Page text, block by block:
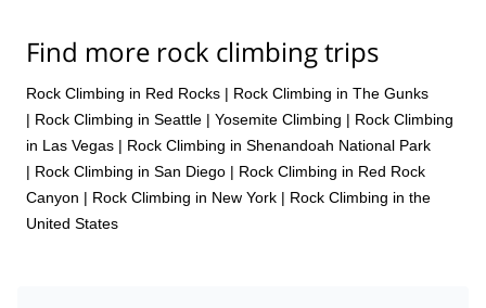
Find more rock climbing trips
Rock Climbing in Red Rocks | Rock Climbing in The Gunks
| Rock Climbing in Seattle | Yosemite Climbing | Rock Climbing
in Las Vegas | Rock Climbing in Shenandoah National Park
| Rock Climbing in San Diego | Rock Climbing in Red Rock
Canyon | Rock Climbing in New York | Rock Climbing in the
United States